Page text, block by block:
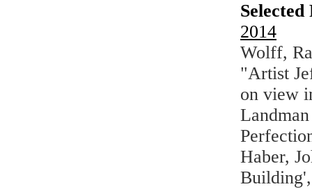
Selected
2014
Wolff,
"Artist
on view
Haber,